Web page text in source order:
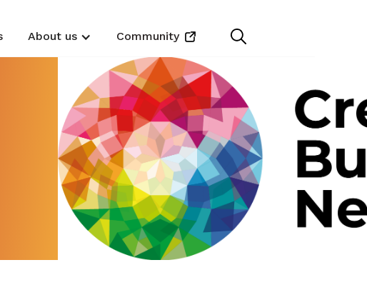
About us Community